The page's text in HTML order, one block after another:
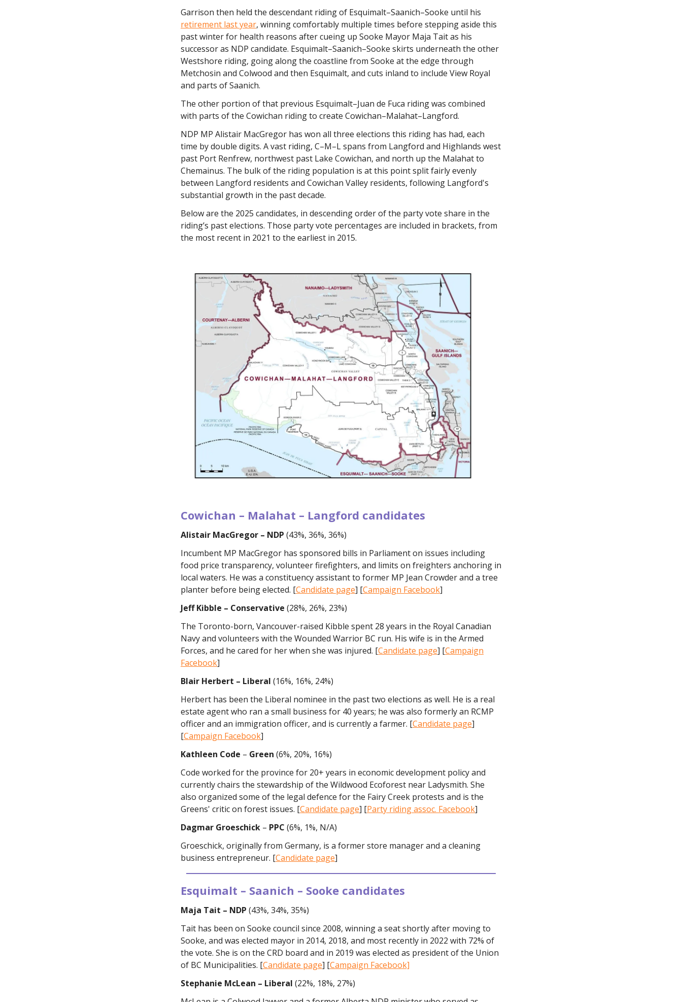
Garrison then held the descendant riding of Esquimalt–Saanich–Sooke until his
retirement last year, winning comfortably multiple times before stepping aside this
past winter for health reasons after cueing up Sooke Mayor Maja Tait as his
successor as NDP candidate. Esquimalt–Saanich–Sooke skirts underneath the other
Westshore riding, going along the coastline from Sooke at the edge through
Metchosin and Colwood and then Esquimalt, and cuts inland to include View Royal
and parts of Saanich.
The other portion of that previous Esquimalt–Juan de Fuca riding was combined
with parts of the Cowichan riding to create Cowichan–Malahat–Langford.
NDP MP Alistair MacGregor has won all three elections this riding has had, each
time by double digits. A vast riding, C–M–L spans from Langford and Highlands west
past Port Renfrew, northwest past Lake Cowichan, and north up the Malahat to
Chemainus. The bulk of the riding population is at this point split fairly evenly
between Langford residents and Cowichan Valley residents, following Langford's
substantial growth in the past decade.
Below are the 2025 candidates, in descending order of the party vote share in the
riding’s past elections. Those party vote percentages are included in brackets, from
the most recent in 2021 to the earliest in 2015.
Cowichan – Malahat – Langford candidates
Alistair MacGregor – NDP (43%, 36%, 36%)
Incumbent MP MacGregor has sponsored bills in Parliament on issues including
food price transparency, volunteer firefighters, and limits on freighters anchoring in
local waters. He was a constituency assistant to former MP Jean Crowder and a tree
planter before being elected. [Candidate page] [Campaign Facebook]
Jeff Kibble – Conservative (28%, 26%, 23%)
The Toronto-born, Vancouver-raised Kibble spent 28 years in the Royal Canadian
Navy and volunteers with the Wounded Warrior BC run. His wife is in the Armed
Forces, and he cared for her when she was injured. [Candidate page] [Campaign
Facebook]
Blair Herbert – Liberal (16%, 16%, 24%)
Herbert has been the Liberal nominee in the past two elections as well. He is a real
estate agent who ran a small business for 40 years; he was also formerly an RCMP
officer and an immigration officer, and is currently a farmer. [Candidate page]
[Campaign Facebook]
Kathleen Code – Green (6%, 20%, 16%)
Code worked for the province for 20+ years in economic development policy and
currently chairs the stewardship of the Wildwood Ecoforest near Ladysmith. She
also organized some of the legal defence for the Fairy Creek protests and is the
Greens' critic on forest issues. [Candidate page] [Party riding assoc. Facebook]
Dagmar Groeschick – PPC (6%, 1%, N/A)
Groeschick, originally from Germany, is a former store manager and a cleaning
business entrepreneur. [Candidate page]
Esquimalt – Saanich – Sooke candidates
Maja Tait – NDP (43%, 34%, 35%)
Tait has been on Sooke council since 2008, winning a seat shortly after moving to
Sooke, and was elected mayor in 2014, 2018, and most recently in 2022 with 72% of
the vote. She is on the CRD board and in 2019 was elected as president of the Union
of BC Municipalities. [Candidate page] [Campaign Facebook]
Stephanie McLean – Liberal (22%, 18%, 27%)